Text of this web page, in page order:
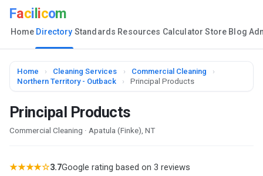
Faci icom
Home Directory Standards Resources Calculator Store Blog
Home › Cleaning Services › Commercial Cleaning
›
Northern Territory - Outback
› Principal Products
Principal Products
Commercial Cleaning · Apatula (Finke), NT
★★★★☆3.7Google rating based on 3 reviews